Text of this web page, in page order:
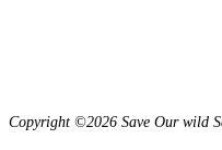
Copyright ©2026 Save Our wild